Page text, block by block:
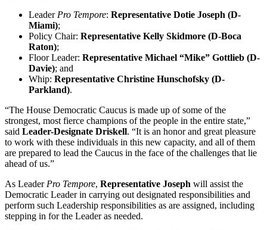
Leader Pro Tempore: Representative Dotie Joseph (D-
Miami);
Policy Chair: Representative Kelly Skidmore (D-Boca
Raton);
Floor Leader: Representative Michael “Mike” Gottlieb (D-
Davie); and
Whip: Representative Christine Hunschofsky (D-
Parkland).
“The House Democratic Caucus is made up of some of the
strongest, most fierce champions of the people in the entire state,”
said Leader-Designate Driskell. “It is an honor and great pleasure
to work with these individuals in this new capacity, and all of them
are prepared to lead the Caucus in the face of the challenges that lie
ahead of us.”
As Leader Pro Tempore, Representative Joseph will assist the
Democratic Leader in carrying out designated responsibilities and
perform such Leadership responsibilities as are assigned, including
stepping in for the Leader as needed.